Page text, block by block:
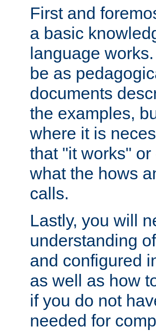
First and
a basic
language
be as
documents
the examples,
where it is
that "it works"
what the hows
calls.
Lastly, you will
understanding
and configured
as well as how
if you do not
needed for